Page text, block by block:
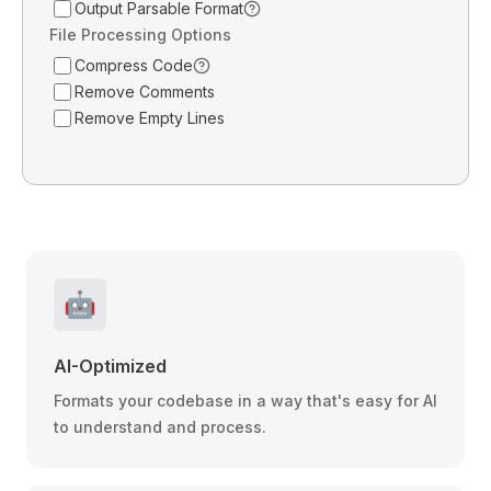
Output Parsable Format
File Processing Options
Compress Code
Remove Comments
Remove Empty Lines
🤖
AI-Optimized
Formats your codebase in a way that's easy for AI
to understand and process.